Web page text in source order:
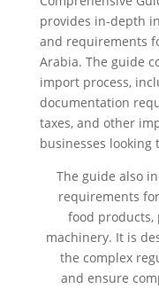
provides in-depth
and requirements
Arabia. The guide
import process,
documentation
taxes, and other
businesses
The guide also
requirements
food products,
machinery. It is
the complex
and ensure